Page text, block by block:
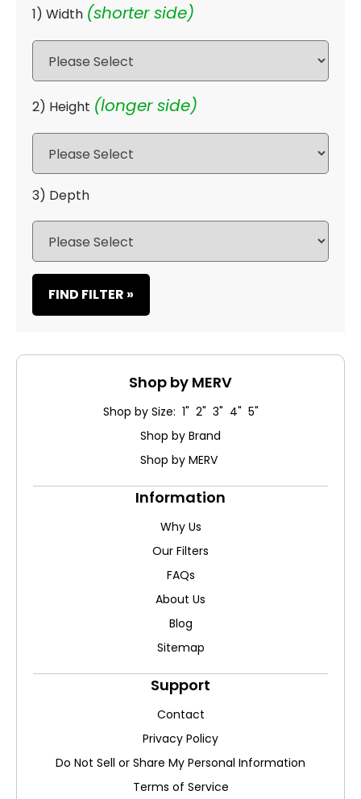
1) Width (shorter side)
2) Height (longer side)
3) Depth
FIND FILTER »
Shop by MERV
Shop by Size: 1" 2" 3" 4" 5"
Shop by Brand
Shop by MERV
Information
Why Us
Our Filters
FAQs
About Us
Blog
Sitemap
Support
Contact
Privacy Policy
Do Not Sell or Share My Personal Information
Terms of Service